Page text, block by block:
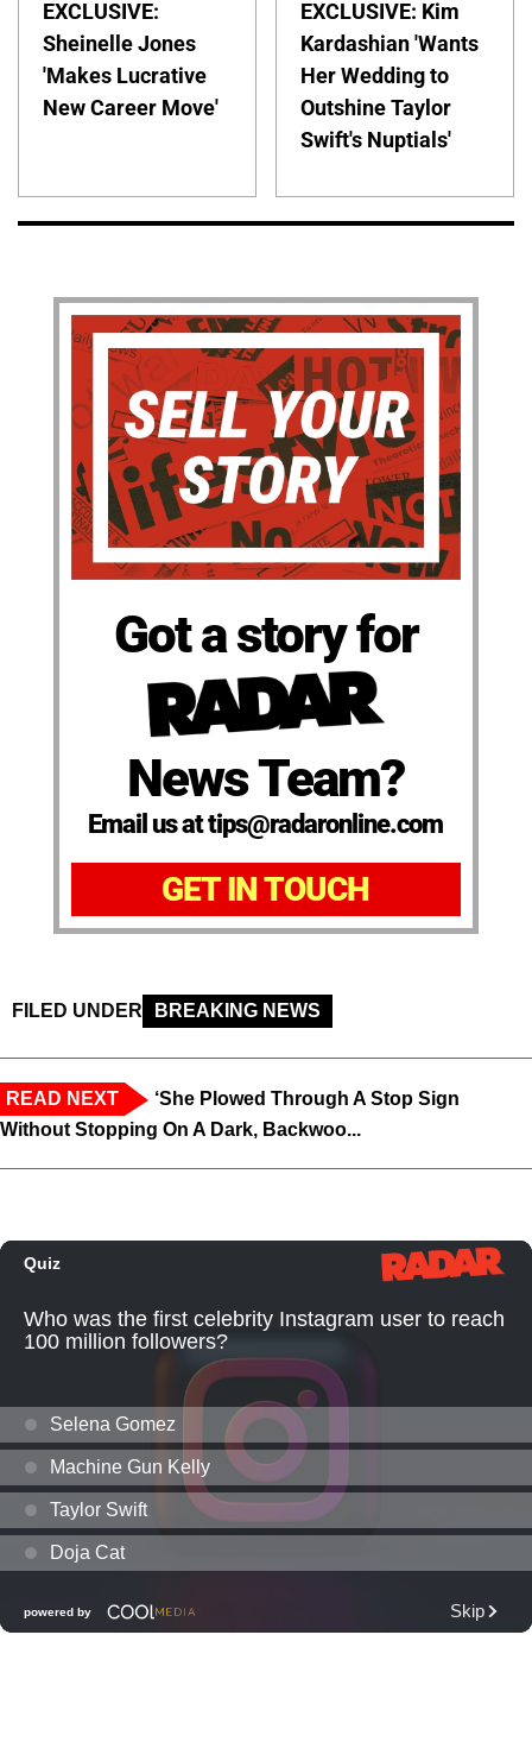
EXCLUSIVE:
Sheinelle Jones
'Makes Lucrative
New Career Move'
EXCLUSIVE: Kim
Kardashian 'Wants
Her Wedding to
Outshine Taylor
Swift's Nuptials'
Got a story for
News Team?
Email us at tips@radaronline.com
GET IN TOUCH
FILED UNDER BREAKING NEWS
READ NEXT
‘She Plowed Through A Stop Sign
Without Stopping On A Dark, Backwoo...